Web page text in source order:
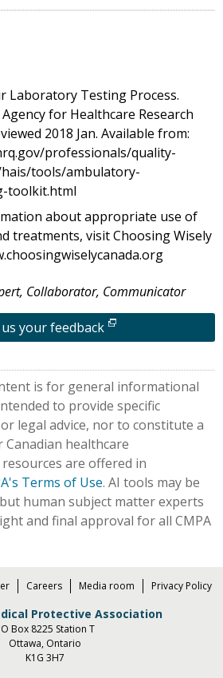
Laboratory Testing Process.
for Healthcare Research
2018 Jan. Available from:
professionals/quality-
tools/ambulatory-
toolkit.html
about appropriate use of
treatments, visit Choosing Wisely
Collaborator, Communicator
us your feedback
is for general informational
to provide specific
legal advice, nor to constitute a
healthcare
are offered in
Terms of Use. AI tools may be
human subject matter experts
and final approval for all CMPA
Careers Media room Privacy Policy
Protective Association
Box 8225 Station T
Ottawa, Ontario
K1G 3H7